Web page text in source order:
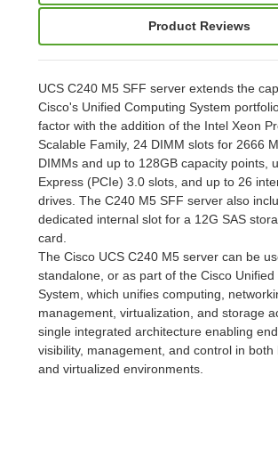
Product Reviews
UCS C240 M5 SFF server extends the
Cisco's Unified Computing System
factor with the addition of the Intel Xeon
Scalable Family, 24 DIMM slots for 2666
DIMMs and up to 128GB capacity points,
Express (PCIe) 3.0 slots, and up to 26
drives. The C240 M5 SFF server also
dedicated internal slot for a 12G SAS
card.
The Cisco UCS C240 M5 server can be
standalone, or as part of the Cisco Unified
System, which unifies computing,
management, virtualization, and storage
single integrated architecture enabling
visibility, management, and control in both
and virtualized environments.